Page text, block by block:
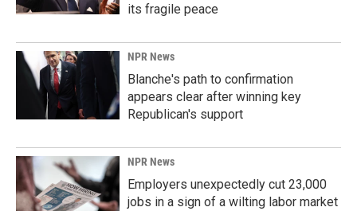
its fragile peace
NPR News
Blanche's path to confirmation
appears clear after winning key
Republican's support
NPR News
Employers unexpectedly cut 23,000
jobs in a sign of a wilting labor market